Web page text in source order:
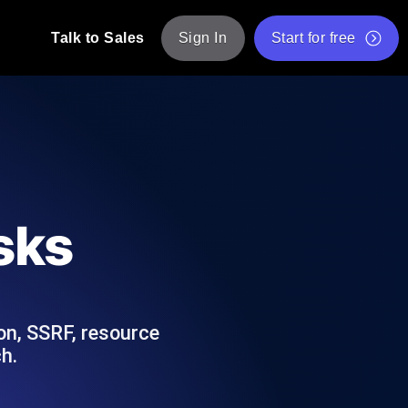
API Status Checker
Talk to Sales Sign In Start for free
SSRF, resource